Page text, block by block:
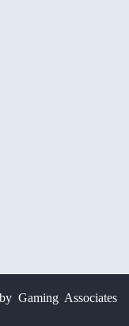
Gaming Associates